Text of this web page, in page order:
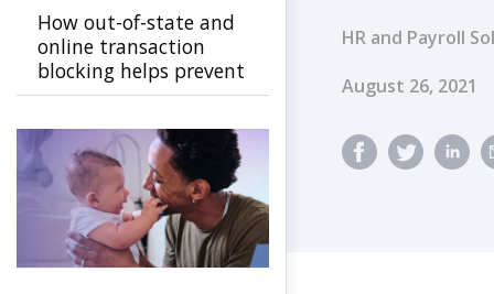
HR and Payroll
Published Date
August 26, 2021
How out-of-state and
online transaction
blocking helps prevent
EBT fraud